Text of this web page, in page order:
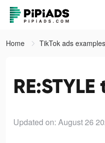
Home TikTok ads examples
Updated on: August 26